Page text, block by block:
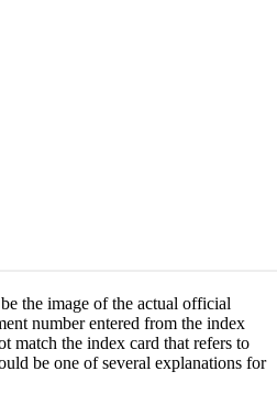
the image of the actual official
number entered from the index
match the index card that refers to
be one of several explanations for